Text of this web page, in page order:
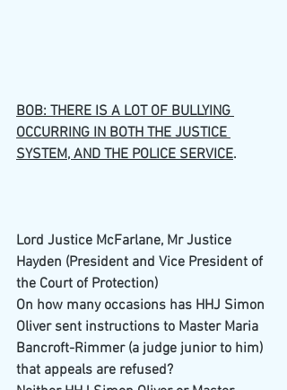
BOB: THERE IS A LOT OF BULLYING
OCCURRING IN BOTH THE JUSTICE
SYSTEM, AND THE POLICE SERVICE.
Lord Justice McFarlane, Mr Justice
Hayden (President and Vice President of
the Court of Protection)
On how many occasions has HHJ Simon
Oliver sent instructions to Master Maria
Bancroft-Rimmer (a judge junior to him)
that appeals are refused?